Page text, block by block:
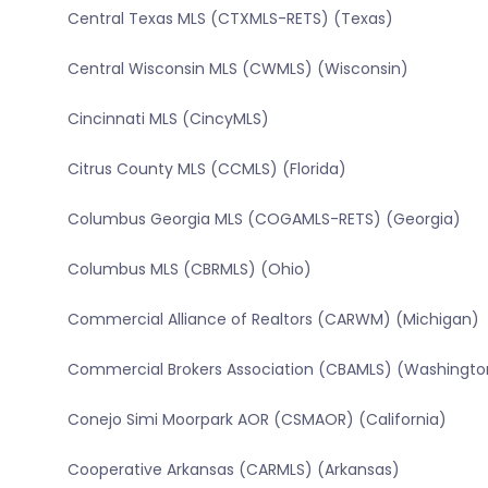
Central Texas MLS (CTXMLS-RETS) (Texas)
Central Wisconsin MLS (CWMLS) (Wisconsin)
Cincinnati MLS (CincyMLS)
Citrus County MLS (CCMLS) (Florida)
Columbus Georgia MLS (COGAMLS-RETS) (Georgia)
Columbus MLS (CBRMLS) (Ohio)
Commercial Alliance of Realtors (CARWM) (Michigan)
Commercial Brokers Association (CBAMLS)
Conejo Simi Moorpark AOR (CSMAOR) (California)
Cooperative Arkansas (CARMLS) (Arkansas)